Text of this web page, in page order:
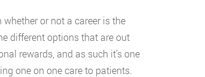
or not a career is the
different options that are out
rewards, and as such it’s one
one on one care to patients.